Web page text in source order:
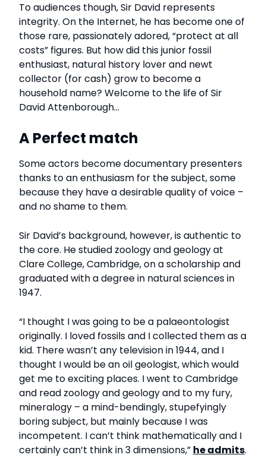
To audiences though, Sir David represents
integrity. On the Internet, he has become one of
those rare, passionately adored, “protect at all
costs” figures. But how did this junior fossil
enthusiast, natural history lover and newt
collector (for cash) grow to become a
household name? Welcome to the life of Sir
David Attenborough…
A Perfect match
Some actors become documentary presenters
thanks to an enthusiasm for the subject, some
because they have a desirable quality of voice –
and no shame to them.
Sir David’s background, however, is authentic to
the core. He studied zoology and geology at
Clare College, Cambridge, on a scholarship and
graduated with a degree in natural sciences in
1947.
“I thought I was going to be a palaeontologist
originally. I loved fossils and I collected them as a
kid. There wasn’t any television in 1944, and I
thought I would be an oil geologist, which would
get me to exciting places. I went to Cambridge
and read zoology and geology and to my fury,
mineralogy – a mind-bendingly, stupefyingly
boring subject, but mainly because I was
incompetent. I can’t think mathematically and I
certainly can’t think in 3 dimensions,” he admits.